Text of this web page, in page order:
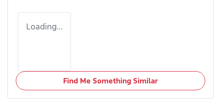
Loading...
Find Me Something Similar